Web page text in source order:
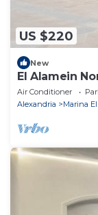
US $220
New
El Alamein
Air Conditioner
Alexandria
Marina